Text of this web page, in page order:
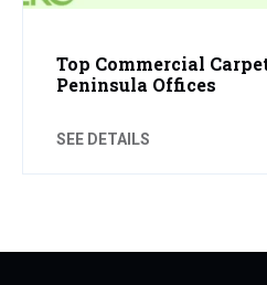
Top Commercial
Peninsula Offices
SEE DETAILS